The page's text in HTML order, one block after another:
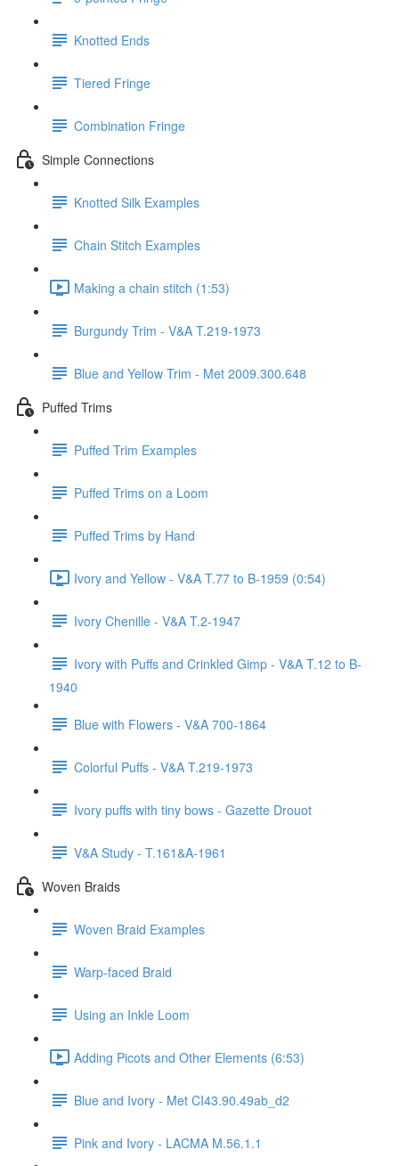
Knotted Ends
Tiered Fringe
Combination Fringe
Simple Connections
Knotted Silk Examples
Chain Stitch Examples
Making a chain stitch (1:53)
Burgundy Trim - V&A T.219-1973
Blue and Yellow Trim - Met 2009.300.648
Puffed Trims
Puffed Trim Examples
Puffed Trims on a Loom
Puffed Trims by Hand
Ivory and Yellow - V&A T.77 to B-1959 (0:54)
Ivory Chenille - V&A T.2-1947
Ivory with Puffs and Crinkled Gimp - V&A T.12 to B-
1940
Blue with Flowers - V&A 700-1864
Colorful Puffs - V&A T.219-1973
Ivory puffs with tiny bows - Gazette Drouot
V&A Study - T.161&A-1961
Woven Braids
Woven Braid Examples
Warp-faced Braid
Using an Inkle Loom
Adding Picots and Other Elements (6:53)
Blue and Ivory - Met CI43.90.49ab_d2
Pink and Ivory - LACMA M.56.1.1